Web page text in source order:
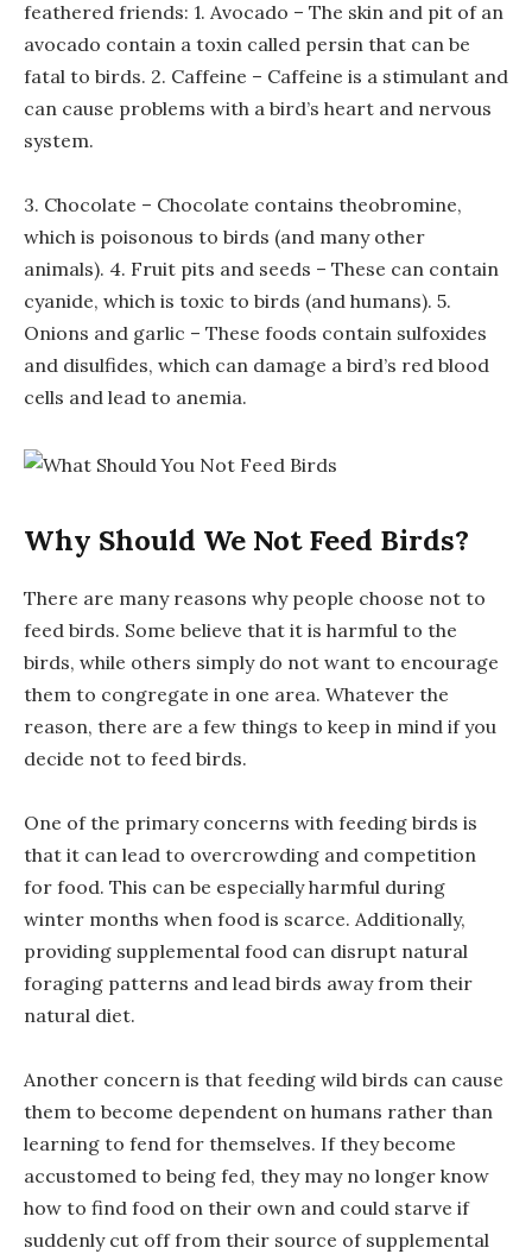
feathered friends: 1. Avocado – The skin and pit of an
avocado contain a toxin called persin that can be
fatal to birds. 2. Caffeine – Caffeine is a stimulant and
can cause problems with a bird’s heart and nervous
system.
3. Chocolate – Chocolate contains theobromine,
which is poisonous to birds (and many other
animals). 4. Fruit pits and seeds – These can contain
cyanide, which is toxic to birds (and humans). 5.
Onions and garlic – These foods contain sulfoxides
and disulfides, which can damage a bird’s red blood
cells and lead to anemia.
Why Should We Not Feed Birds?
There are many reasons why people choose not to
feed birds. Some believe that it is harmful to the
birds, while others simply do not want to encourage
them to congregate in one area. Whatever the
reason, there are a few things to keep in mind if you
decide not to feed birds.
One of the primary concerns with feeding birds is
that it can lead to overcrowding and competition
for food. This can be especially harmful during
winter months when food is scarce. Additionally,
providing supplemental food can disrupt natural
foraging patterns and lead birds away from their
natural diet.
Another concern is that feeding wild birds can cause
them to become dependent on humans rather than
learning to fend for themselves. If they become
accustomed to being fed, they may no longer know
how to find food on their own and could starve if
suddenly cut off from their source of supplemental